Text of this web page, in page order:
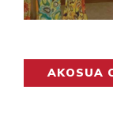
AKOSUA